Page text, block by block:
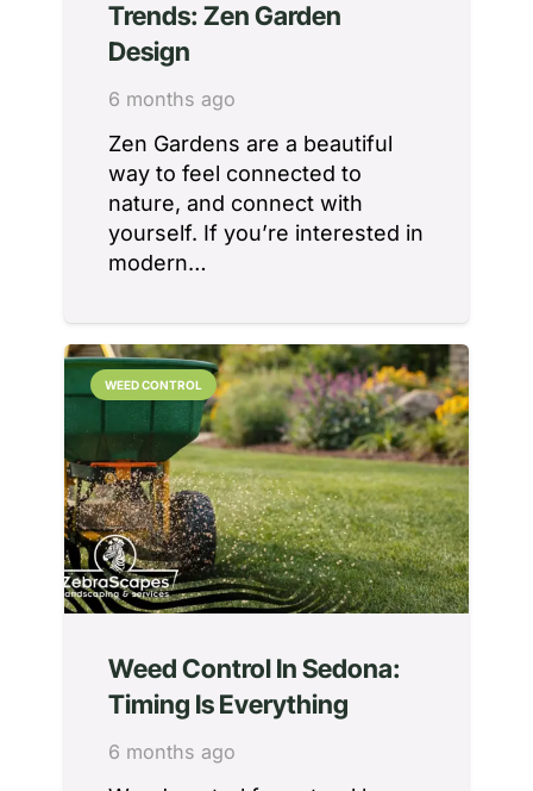
Trends: Zen Garden
Design
6 months ago
Zen Gardens are a beautiful
way to feel connected to
nature, and connect with
yourself. If you’re interested in
modern…
WEED CONTROL
Weed Control In Sedona:
Timing Is Everything
6 months ago